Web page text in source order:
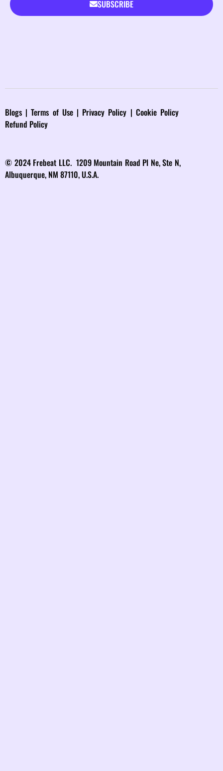
SUBSCRIBE
Blogs |Terms of Use| Privacy Policy | Cookie Policy
Refund Policy
© 2024 Frebeat LLC. 1209 Mountain Road Pl Ne, Ste N,
Albuquerque, NM 87110, U.S.A.